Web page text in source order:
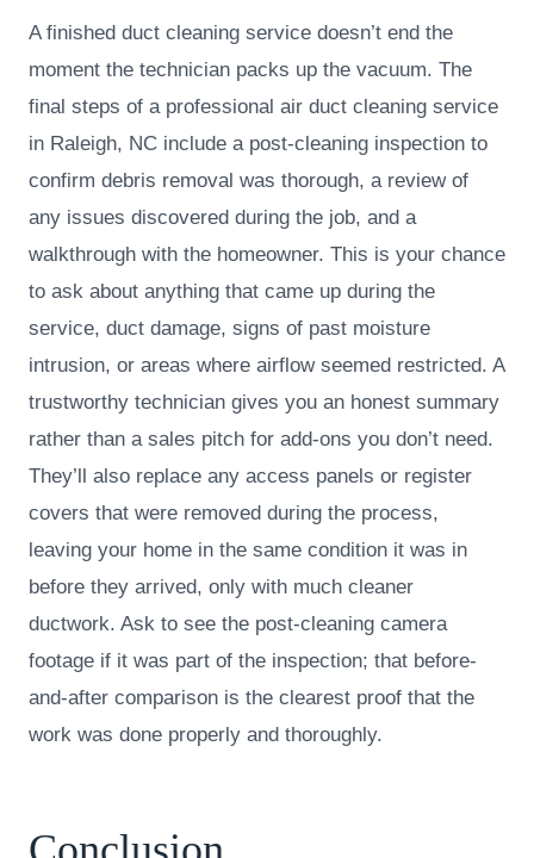
A finished duct cleaning service doesn’t end the
moment the technician packs up the vacuum. The
final steps of a professional air duct cleaning service
in Raleigh, NC include a post-cleaning inspection to
confirm debris removal was thorough, a review of
any issues discovered during the job, and a
walkthrough with the homeowner. This is your chance
to ask about anything that came up during the
service, duct damage, signs of past moisture
intrusion, or areas where airflow seemed restricted. A
trustworthy technician gives you an honest summary
rather than a sales pitch for add-ons you don’t need.
They’ll also replace any access panels or register
covers that were removed during the process,
leaving your home in the same condition it was in
before they arrived, only with much cleaner
ductwork. Ask to see the post-cleaning camera
footage if it was part of the inspection; that before-
and-after comparison is the clearest proof that the
work was done properly and thoroughly.